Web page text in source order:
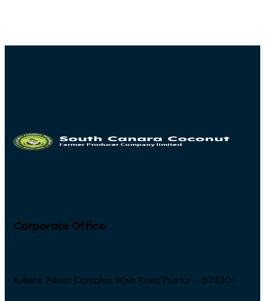
Corporate Office
Kallare, Pavaz Complex, Main Road Puttur – 574201